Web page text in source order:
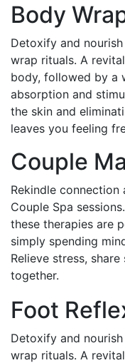
Body
Detoxify and
wrap rituals. A
body, followed by a
absorption and
the skin and
leaves you feeling
Couple
Rekindle
Couple Spa
these therapies are
simply spending
Relieve stress,
together.
Foot
Detoxify and
wrap rituals. A